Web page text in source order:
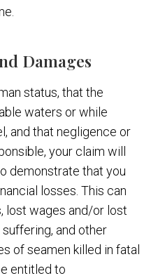
Damages
status, that the
waters or while
and that negligence or
your claim will
demonstrate that you
losses. This can
lost wages and/or lost
and other
of seamen killed in fatal
entitled to